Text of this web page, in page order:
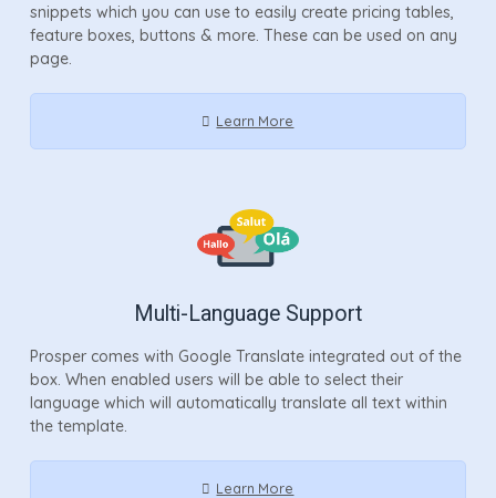
snippets which you can use to easily create pricing tables,
feature boxes, buttons & more. These can be used on any
page.
Learn More
Multi-Language Support
Prosper comes with Google Translate integrated out of the
box. When enabled users will be able to select their
language which will automatically translate all text within
the template.
Learn More